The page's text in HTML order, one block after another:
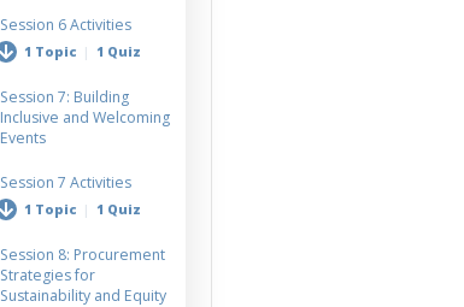
Worksheet
Session 6 Activities
1 Topic | 1 Quiz
Inclusive Event
Planning
Session 7: Building
Inclusive and Welcoming
Events
Session 7 Activities
1 Topic | 1 Quiz
Accessibility
Session 8: Procurement
Strategies for
Sustainability and Equity